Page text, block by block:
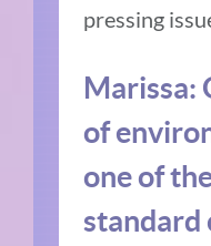
pressing
Marissa:
of
one of
standard